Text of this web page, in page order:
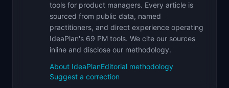
tools for product managers. Every article is
sourced from public data, named
practitioners, and direct experience operating
IdeaPlan's 69 PM tools. We cite our sources
inline and disclose our methodology.
About IdeaPlanEditorial methodology
Suggest a correction